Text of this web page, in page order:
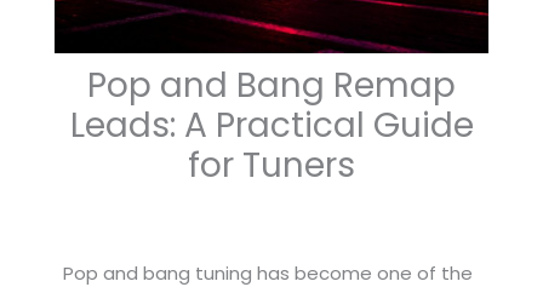
Pop and Bang Remap
Leads: A Practical Guide
for Tuners
Pop and bang tuning has become one of the